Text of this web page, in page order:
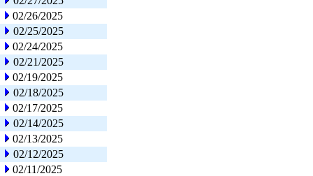
02/26/2025
02/25/2025
02/24/2025
02/21/2025
02/19/2025
02/18/2025
02/17/2025
02/14/2025
02/13/2025
02/12/2025
02/11/2025